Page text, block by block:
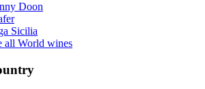
Doon
Sicilia
all World wines